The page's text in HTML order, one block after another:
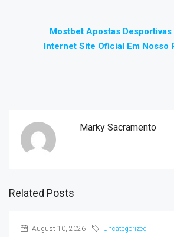
Mostbet Apostas Desportivas
Internet Site Oficial Em Nosso
Marky Sacramento
Related Posts
August 10, 2026 Uncategorized